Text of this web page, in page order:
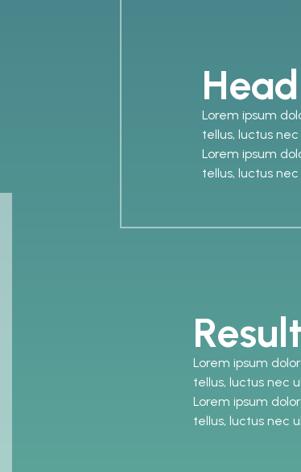
Lorem ipsum
tellus, luctus
Lorem ipsum
tellus, luctus
Lorem ipsum
tellus, luctus nec
Lorem ipsum
tellus, luctus nec